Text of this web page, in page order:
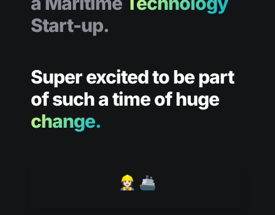
👷🏻‍♀️ 🚢
Start-up.
Super excited to be part
change.